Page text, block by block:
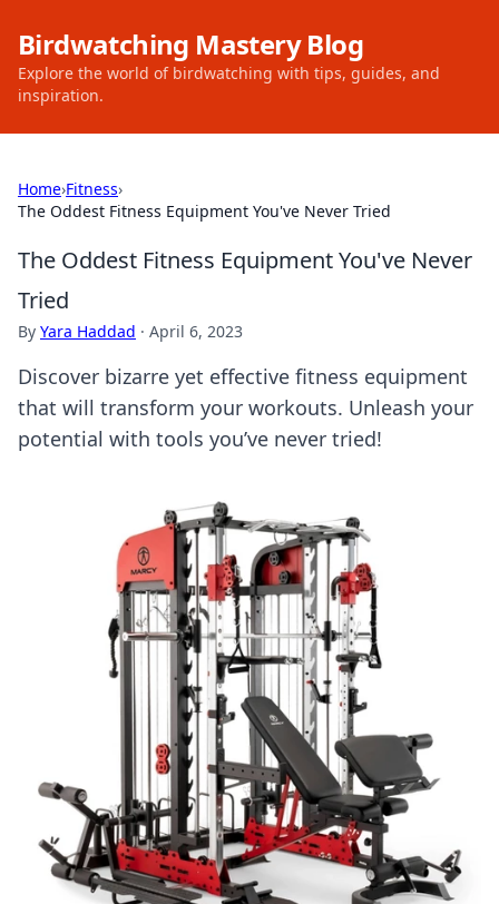
Birdwatching Mastery Blog
Explore the world of birdwatching with tips, guides, and
inspiration.
Home›Fitness›
The Oddest Fitness Equipment You've Never Tried
The Oddest Fitness Equipment You've Never
Tried
By Yara Haddad · April 6, 2023
Discover bizarre yet effective fitness equipment
that will transform your workouts. Unleash your
potential with tools you’ve never tried!